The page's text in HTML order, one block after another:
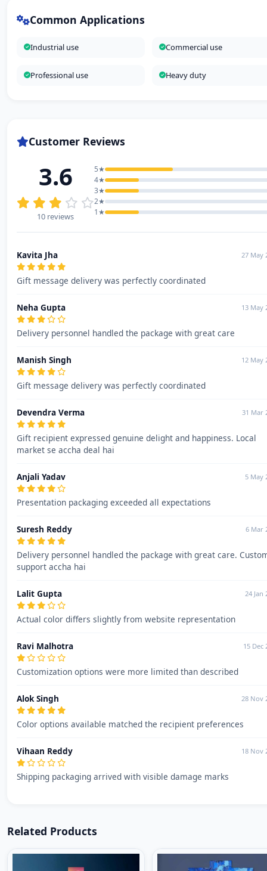
Common Applications
Industrial use Commercial use
Professional use Heavy duty
Customer Reviews
3.6
10 reviews
5★
4★
3★
2★
1★
Kavita Jha 27 May
Gift message delivery was perfectly coordinated
Neha Gupta 13 May
Delivery personnel handled the package with great care
Manish Singh 12 May
Gift message delivery was perfectly coordinated
Devendra Verma 31 Mar
Gift recipient expressed genuine delight and happiness. Local
market se accha deal hai
Anjali Yadav 5 May
Presentation packaging exceeded all expectations
Suresh Reddy 6 Mar
Delivery personnel handled the package with great care.
support accha hai
Lalit Gupta 24 Jan
Actual color differs slightly from website representation
Ravi Malhotra 15 Dec
Customization options were more limited than described
Alok Singh 28 Nov
Color options available matched the recipient preferences
Vihaan Reddy 18 Nov
Shipping packaging arrived with visible damage marks
Related Products